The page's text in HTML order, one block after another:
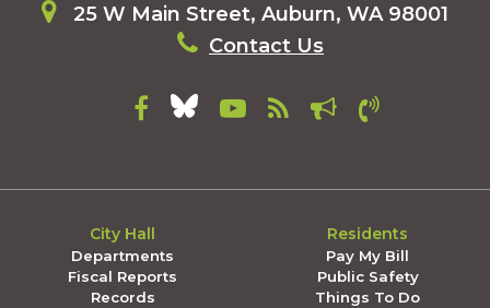
25 W Main Street, Auburn, WA 98001
Contact Us
City Hall
Departments
Fiscal Reports
Records
Residents
Pay My Bill
Public Safety
Things To Do